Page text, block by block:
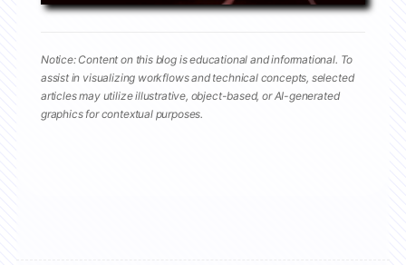
Notice: Content on this blog is educational and informational. To
assist in visualizing workflows and technical concepts, selected
articles may utilize illustrative, object-based, or AI-generated
graphics for contextual purposes.